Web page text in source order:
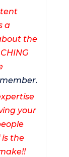
a
the
your
the